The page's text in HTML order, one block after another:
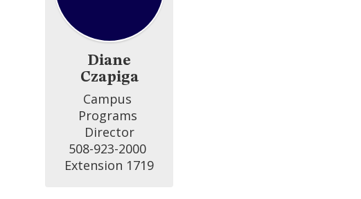
Diane
Czapiga
Campus
Programs
Director
508-923-2000
Extension 1719